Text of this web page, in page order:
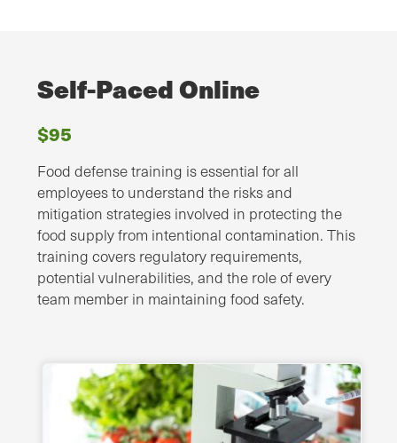
Self-Paced Online
$95
Food defense training is essential for all
employees to understand the risks and
mitigation strategies involved in protecting the
food supply from intentional contamination. This
training covers regulatory requirements,
potential vulnerabilities, and the role of every
team member in maintaining food safety.